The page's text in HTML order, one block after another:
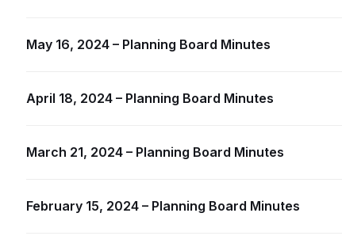
May 16, 2024 – Planning Board Minutes
April 18, 2024 – Planning Board Minutes
March 21, 2024 – Planning Board Minutes
February 15, 2024 – Planning Board Minutes